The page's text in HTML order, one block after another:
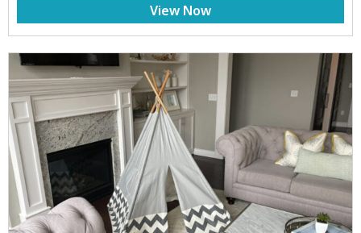
View Now